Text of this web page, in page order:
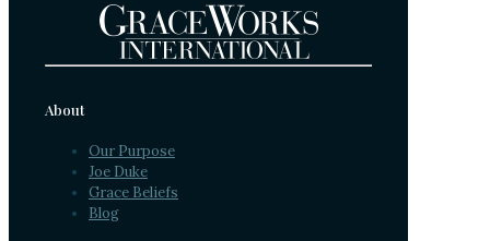
About
Our Purpose
Joe Duke
Grace Beliefs
Blog